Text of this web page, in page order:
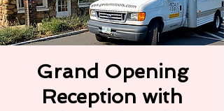
Grand Opening
Reception with